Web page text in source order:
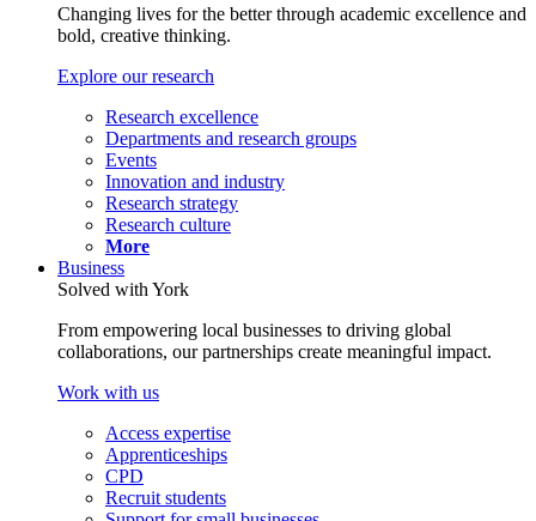
Changing lives for the better through academic excellence and
bold, creative thinking.
Explore our research
Research excellence
Departments and research groups
Events
Innovation and industry
Research strategy
Research culture
More
Business
Solved with York
From empowering local businesses to driving global
collaborations, our partnerships create meaningful impact.
Work with us
Access expertise
Apprenticeships
CPD
Recruit students